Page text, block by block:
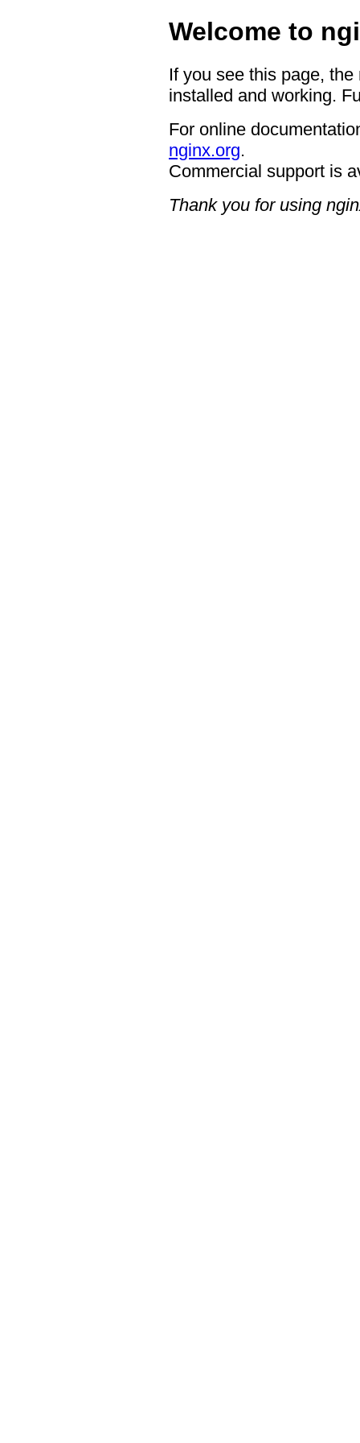
Welcome to
If you see this page,
installed and working.
For online
nginx.org.
Commercial support is
Thank you for using